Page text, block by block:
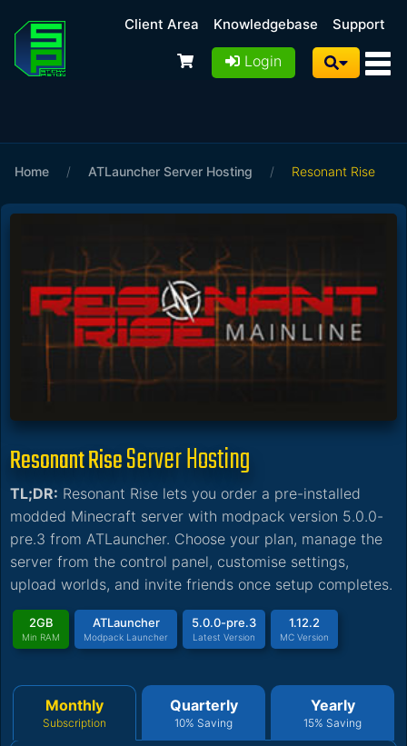
Client Area Knowledgebase Support
Login
Home / ATLauncher Server Hosting / Resonant Rise
Resonant RiseServer Hosting
TL;DR: Resonant Rise lets you order a pre-installed
modded Minecraft server with modpack version 5.0.0-
pre.3 from ATLauncher. Choose your plan, manage the
server from the control panel, customise settings,
upload worlds, and invite friends once setup completes.
2GB
Min RAM
ATLauncher
Modpack Launcher
5.0.0-pre.3
Latest Version
1.12.2
MC Version
Monthly
Subscription
Quarterly
10% Saving
Yearly
15% Saving